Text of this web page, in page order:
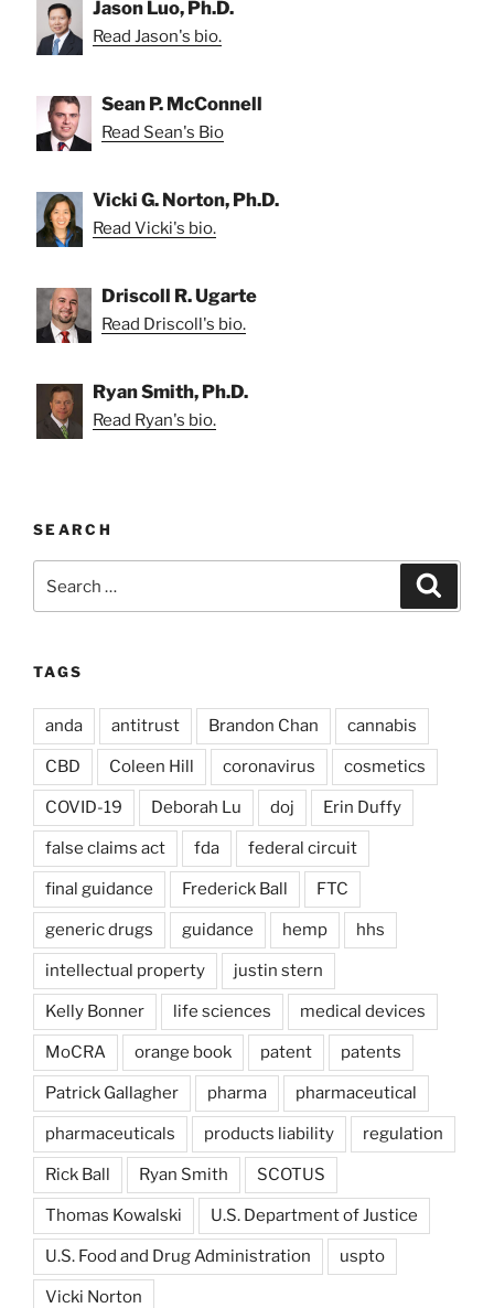
Jason Luo, Ph.D.
Read Jason's bio.
Sean P. McConnell
Read Sean's Bio
Vicki G. Norton, Ph.D.
Read Vicki's bio.
Driscoll R. Ugarte
Read Driscoll's bio.
Ryan Smith, Ph.D.
Read Ryan's bio.
SEARCH
for:
TAGS
anda antitrust Brandon Chan cannabis
CBD Coleen Hill coronavirus cosmetics
COVID-19 Deborah Lu doj Erin Duffy
false claims act fda federal circuit
final guidance Frederick Ball FTC
generic drugs guidance hemp hhs
intellectual property justin stern
Kelly Bonner life sciences medical devices
MoCRA orange book patent patents
Patrick Gallagher pharma pharmaceutical
pharmaceuticals products liability regulation
Rick Ball Ryan Smith SCOTUS
Thomas Kowalski U.S. Department of Justice
U.S. Food and Drug Administration uspto
Vicki Norton